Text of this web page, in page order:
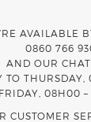
AVAILABLE
0860 766
AND OUR
TO
FRIDAY, 08H00 –
CUSTOMER